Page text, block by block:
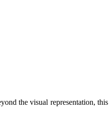
the visual representation, this